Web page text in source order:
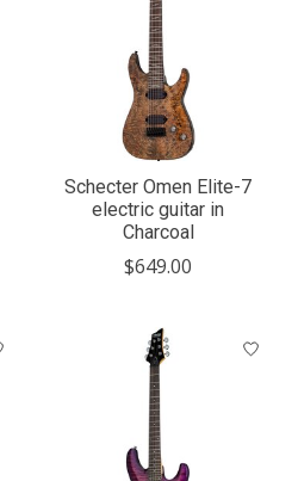
Schecter Omen Elite-7
electric guitar in
Charcoal
$649.00